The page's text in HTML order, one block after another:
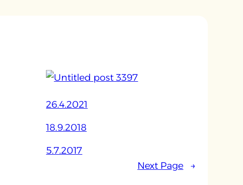
26.4.2021
18.9.2018
5.7.2017
Next Page
→